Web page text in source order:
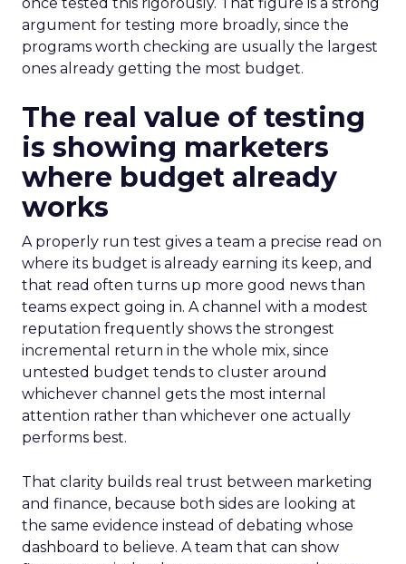
argument for testing more broadly, since the
programs worth checking are usually the largest
ones already getting the most budget.
The real value of testing
is showing marketers
where budget already
works
A properly run test gives a team a precise read on
where its budget is already earning its keep, and
that read often turns up more good news than
teams expect going in. A channel with a modest
reputation frequently shows the strongest
incremental return in the whole mix, since
untested budget tends to cluster around
whichever channel gets the most internal
attention rather than whichever one actually
performs best.
That clarity builds real trust between marketing
and finance, because both sides are looking at
the same evidence instead of debating whose
dashboard to believe. A team that can show